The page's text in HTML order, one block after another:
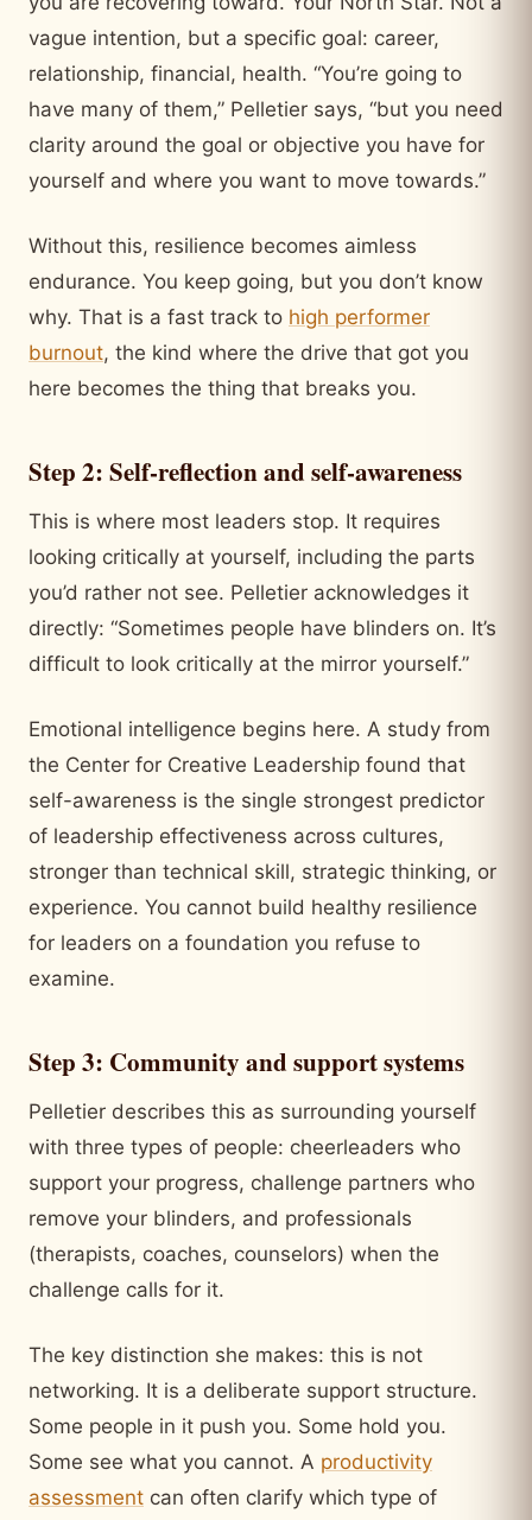
vague intention, but a specific goal: career,
relationship, financial, health. “You’re going to
have many of them,” Pelletier says, “but you need
clarity around the goal or objective you have for
yourself and where you want to move towards.”
Without this, resilience becomes aimless
endurance. You keep going, but you don’t know
why. That is a fast track to high performer
burnout, the kind where the drive that got you
here becomes the thing that breaks you.
Step 2: Self-reflection and self-awareness
This is where most leaders stop. It requires
looking critically at yourself, including the parts
you’d rather not see. Pelletier acknowledges it
directly: “Sometimes people have blinders on. It’s
difficult to look critically at the mirror yourself.”
Emotional intelligence begins here. A study from
the Center for Creative Leadership found that
self-awareness is the single strongest predictor
of leadership effectiveness across cultures,
stronger than technical skill, strategic thinking, or
experience. You cannot build healthy resilience
for leaders on a foundation you refuse to
examine.
Step 3: Community and support systems
Pelletier describes this as surrounding yourself
with three types of people: cheerleaders who
support your progress, challenge partners who
remove your blinders, and professionals
(therapists, coaches, counselors) when the
challenge calls for it.
The key distinction she makes: this is not
networking. It is a deliberate support structure.
Some people in it push you. Some hold you.
Some see what you cannot. A productivity
assessment can often clarify which type of